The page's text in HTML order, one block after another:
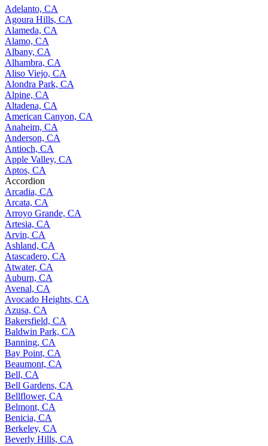
Adelanto, CA
Agoura Hills, CA
Alameda, CA
Alamo, CA
Albany, CA
Alhambra, CA
Aliso Viejo, CA
Alondra Park, CA
Alpine, CA
Altadena, CA
American Canyon, CA
Anaheim, CA
Anderson, CA
Antioch, CA
Apple Valley, CA
Aptos, CA
Accordion
Arcadia, CA
Arcata, CA
Arroyo Grande, CA
Artesia, CA
Arvin, CA
Ashland, CA
Atascadero, CA
Atwater, CA
Auburn, CA
Avenal, CA
Avocado Heights, CA
Azusa, CA
Bakersfield, CA
Baldwin Park, CA
Banning, CA
Bay Point, CA
Beaumont, CA
Bell, CA
Bell Gardens, CA
Bellflower, CA
Belmont, CA
Benicia, CA
Berkeley, CA
Beverly Hills, CA